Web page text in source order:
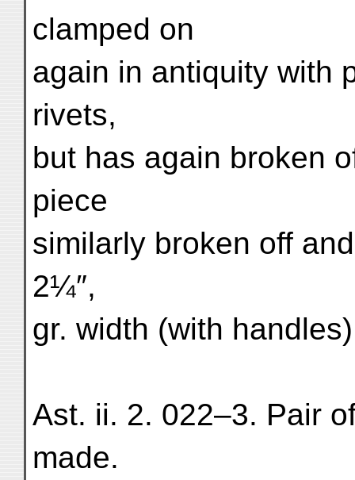
clamped on
again in antiquity with
rivets,
but has again broken
piece
similarly broken off
2¼″,
gr. width (with
Ast. ii. 2. 022–3. Pair
made.